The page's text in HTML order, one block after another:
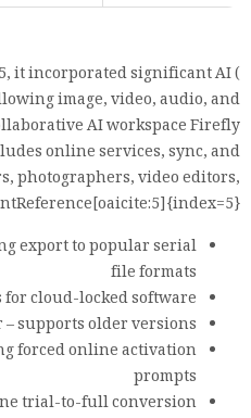
it incorporated significant AI
image, video, audio, and
AI workspace Firefly
online services, sync, and
photographers, video editors,
export to popular serial
file formats
cloud-locked software
supports older versions
forced online activation
prompts
trial-to-full conversion